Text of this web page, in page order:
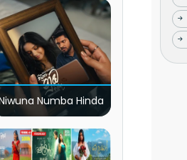
Numba Hinda